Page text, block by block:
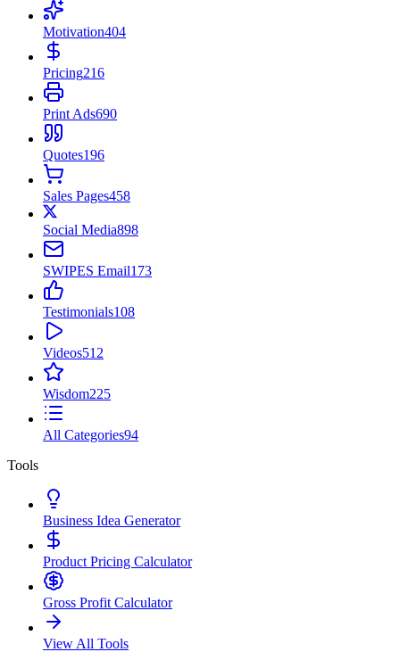
Motivation404
Pricing216
Print Ads690
Quotes196
Sales Pages458
Social Media898
SWIPES Email173
Testimonials108
Videos512
Wisdom225
All Categories94
Tools
Business Idea Generator
Product Pricing Calculator
Gross Profit Calculator
View All Tools